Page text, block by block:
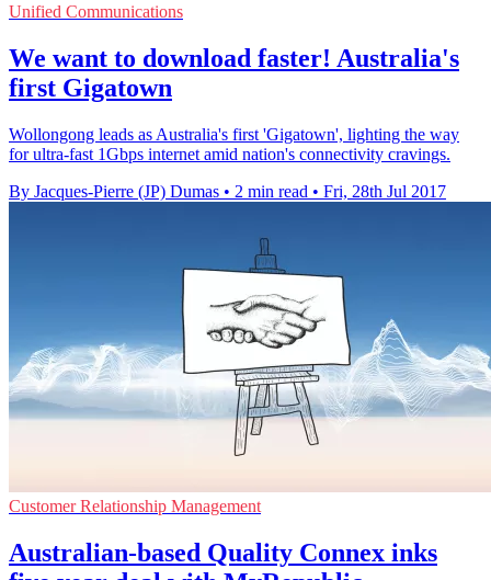
Unified Communications
We want to download faster! Australia's
first Gigatown
Wollongong leads as Australia's first 'Gigatown', lighting the way
for ultra-fast 1Gbps internet amid nation's connectivity cravings.
By Jacques-Pierre (JP) Dumas • 2 min read • Fri, 28th Jul 2017
Customer Relationship Management
Australian-based Quality Connex inks